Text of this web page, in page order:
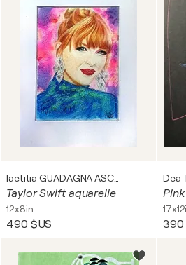
laetitia GUADAGNA ASCIAK
Taylor Swift aquarelle
12x8in
490 $US
Dea
390